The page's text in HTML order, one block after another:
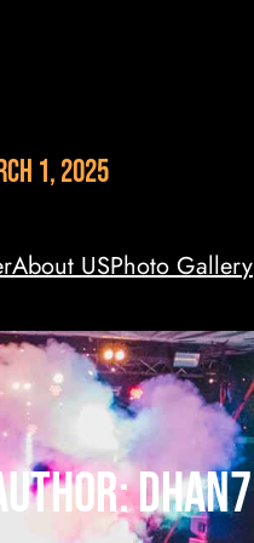
1, 2025
About USPhoto Gallery
dhan7